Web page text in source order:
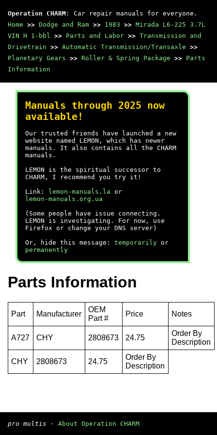
Operation CHARM : Car repair manuals for everyone.
Home >> Dodge and Ram >> 1983 >> Mirada L6-225 3.7L
VIN H 1-bbl >> Parts and Labor >> Transmission and
Drivetrain >> Automatic Transmission/Transaxle >>
Planetary Gears >> Roller & Spring Package >> Parts
Information
Manuals through 2025 now
available!
Our trusted friends have launched a new
website named LEMON, which has newer
manuals. It also contains all the CHARM
manuals.
LEMON is the spiritual successor to
CHARM, I recommend you try it!
Link:
lemon-manuals.la or
lemon-manuals.org.ua
(Some people have issue connecting.
LEMON is investigating. For now, use
Firefox or change your DNS server)
Or, hide this message: temporarily or
permanently
Parts Information
Part Manufacturer
OEM
Part #
Price Notes
A727 CHY 2808673 24.75
Order By
Description
CHY 2808673 24.75
Order By
Description
pro multis · About Operation CHARM